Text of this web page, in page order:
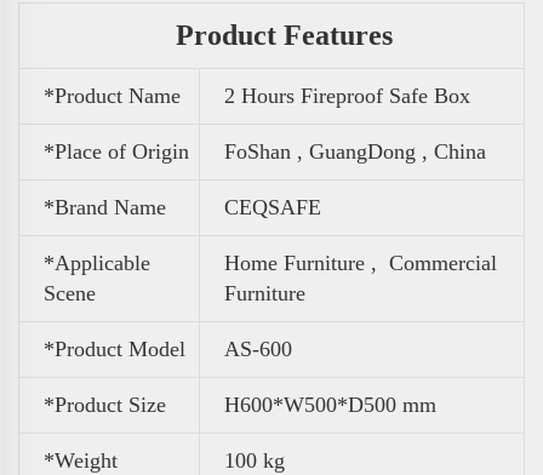
Product Features
*Product Name 2 Hours Fireproof Safe Box
*Place of Origin FoShan , GuangDong , China
*Brand Name CEQSAFE
*Applicable
Scene
Home Furniture , Commercial
Furniture
*Product Model AS-600
*Product Size H600*W500*D500 mm
*Weight 100 kg